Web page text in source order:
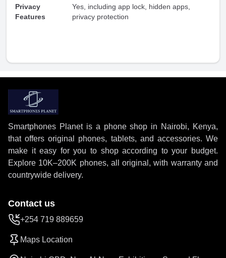
Privacy
Features
Yes, including app lock, hidden apps,
privacy protection
Smartphones Planet is a phone shop in Nairobi, Kenya,
that offers original phones, tablets, and accessories. We
make it easy for you to shop according to your budget.
Explore 10K–200K phones, all original, with warranty and
countrywide delivery.
Contact us
+254 719 889659
Maps Location